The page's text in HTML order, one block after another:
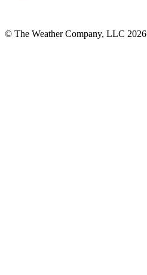
© The Weather Company, LLC 2026